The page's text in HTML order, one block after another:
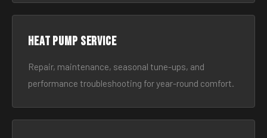
Heat Pump Service
Repair, maintenance, seasonal tune-ups, and
performance troubleshooting for year-round comfort.